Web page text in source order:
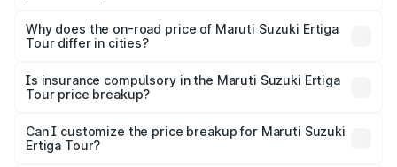
charges, insurance, road tax, handling fees, and optional
accessories.
Why does the on-road price of Maruti Suzuki Ertiga
Tour differ in cities?
charges, taxes, and insurance costs.
Is insurance compulsory in the Maruti Suzuki Ertiga
Tour price breakup?
Yes, at least third-party insurance is mandatory in India,
and it is included in the on-road price breakup.
Can I customize the price breakup for Maruti Suzuki
Ertiga Tour?